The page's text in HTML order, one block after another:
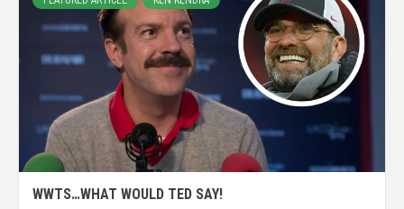
WWTS…WHAT WOULD TED SAY!